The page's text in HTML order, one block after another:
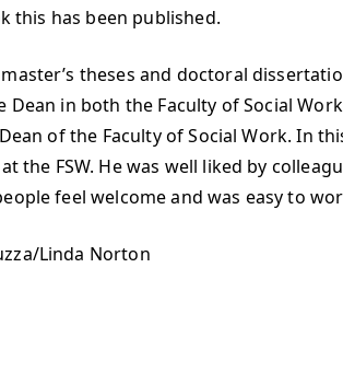
this has been published.
theses and doctoral
Dean in both the Faculty of Social
of the Faculty of Social Work.
the FSW. He was well liked by
feel welcome and was easy to
Linda Norton